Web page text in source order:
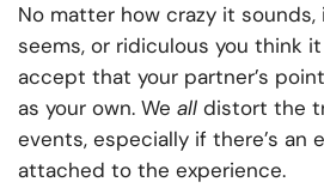
No matter how crazy it
seems, or ridiculous you think
accept that your partner’s
as your own. We all distort the
events, especially if there’s an
attached to the experience.